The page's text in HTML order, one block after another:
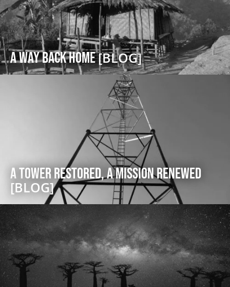
A Way Back Home[BLOG]
A Tower Restored, A Mission Renewed
[BLOG]